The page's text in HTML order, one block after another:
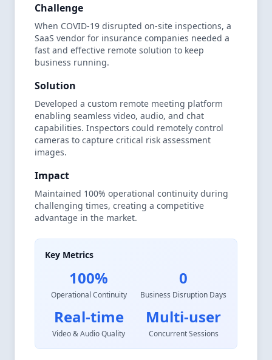
Challenge
When COVID-19 disrupted on-site inspections, a
SaaS vendor for insurance companies needed a
fast and effective remote solution to keep
business running.
Solution
Developed a custom remote meeting platform
enabling seamless video, audio, and chat
capabilities. Inspectors could remotely control
cameras to capture critical risk assessment
images.
Impact
Maintained 100% operational continuity during
challenging times, creating a competitive
advantage in the market.
Key Metrics
100%
Operational Continuity
0
Business Disruption Days
Real-time
Video & Audio Quality
Multi-user
Concurrent Sessions